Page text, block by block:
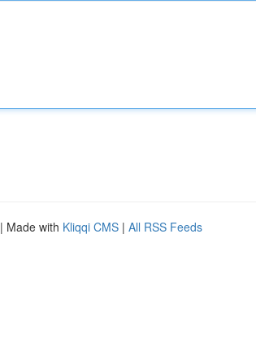
| Made with Kliqqi CMS | All RSS Feeds